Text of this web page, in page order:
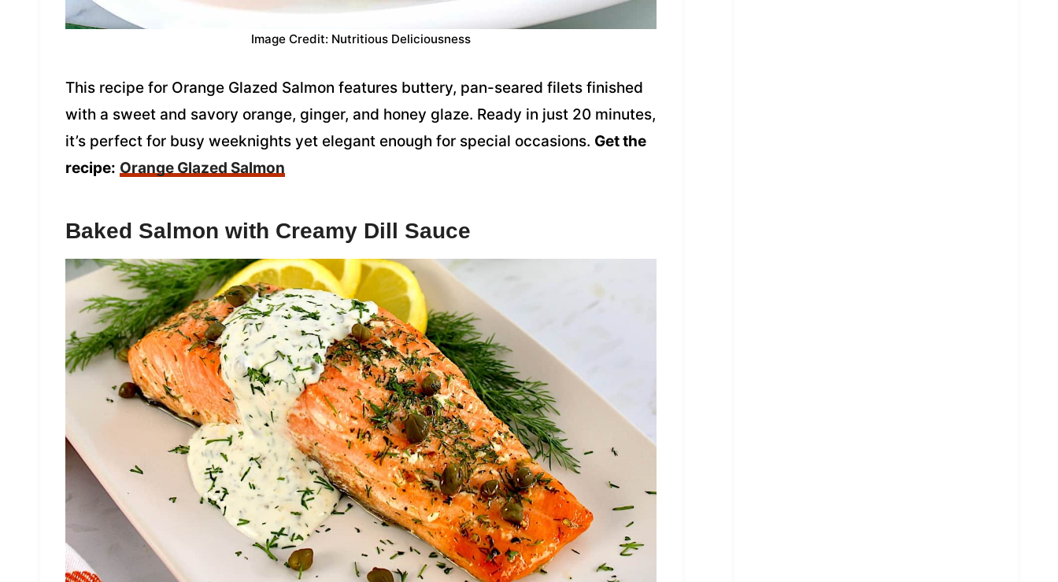
Image Credit: Nutritious Deliciousness
This recipe for Orange Glazed Salmon features buttery, pan-seared filets finished
with a sweet and savory orange, ginger, and honey glaze. Ready in just 20 minutes,
it’s perfect for busy weeknights yet elegant enough for special occasions. Get the
recipe: Orange Glazed Salmon
Baked Salmon with Creamy Dill Sauce